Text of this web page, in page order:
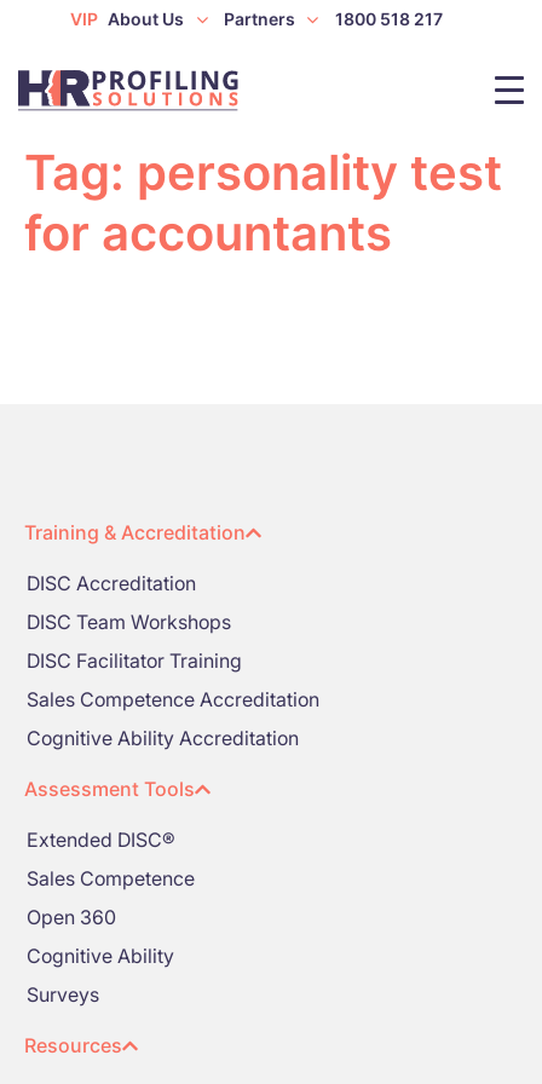
VIP About Us Partners 1800 518 217
Tag: personality test
for accountants
Training & Accreditation
DISC Accreditation
DISC Team Workshops
DISC Facilitator Training
Sales Competence Accreditation
Cognitive Ability Accreditation
Assessment Tools
Extended DISC®
Sales Competence
Open 360
Cognitive Ability
Surveys
Resources